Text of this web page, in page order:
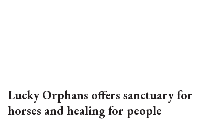
Lucky Orphans offers sanctuary for
horses and healing for people